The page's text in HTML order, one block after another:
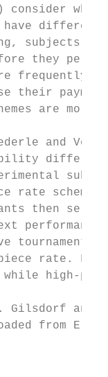
consider
have
subjects
they
frequently
their payment
are
and
ability differ
rate scheme
then
tournament,
rate.
high-­
Gilsdorf and
from